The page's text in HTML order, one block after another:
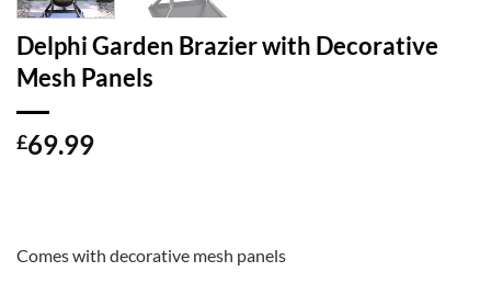
Delphi Garden Brazier with Decorative
Mesh Panels
£69.99
Comes with decorative mesh panels